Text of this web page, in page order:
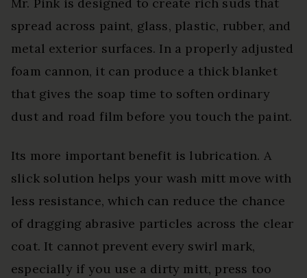
Mr. Pink is designed to create rich suds that
spread across paint, glass, plastic, rubber, and
metal exterior surfaces. In a properly adjusted
foam cannon, it can produce a thick blanket
that gives the soap time to soften ordinary
dust and road film before you touch the paint.
Its more important benefit is lubrication. A
slick solution helps your wash mitt move with
less resistance, which can reduce the chance
of dragging abrasive particles across the clear
coat. It cannot prevent every swirl mark,
especially if you use a dirty mitt, press too